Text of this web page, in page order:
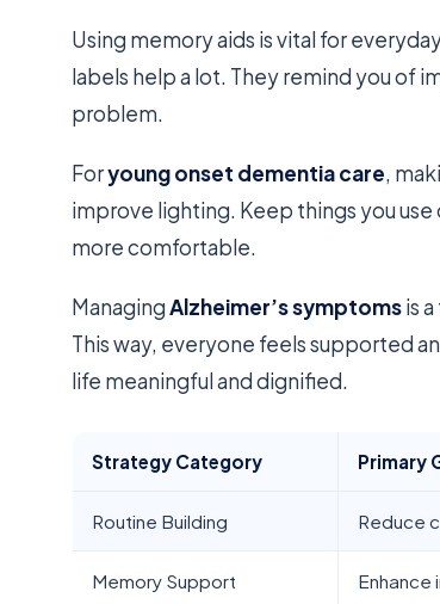
Using memory aids is vital for
labels help a lot. They remind you of
problem.
Foryoung onset dementia care,
improve lighting. Keep things you
more comfortable.
ManagingAlzheimer’s symptomsis
This way, everyone feels supported
life meaningful and dignified.
Strategy Category Primary
Routine Building Reduce
Memory Support Enhance